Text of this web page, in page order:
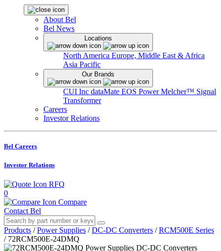
About Bel
Bel News
Locations
North America Europe, Middle East & Africa
Asia Pacific
Our Brands
CUI Inc dataMate EOS PowerMelcher™ Signal
Transformer
Careers
Investor Relations
Bel Careers
Investor Relations
RFQ
0
Compare
Contact Bel
Products / Power Supplies / DC-DC Converters / RCM500E Series
/ 72RCM500E-24DMQ